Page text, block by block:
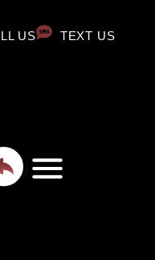
US TEXT US